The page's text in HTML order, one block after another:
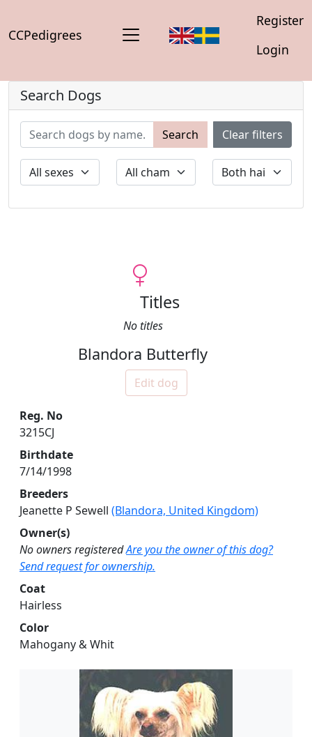
CCPedigrees
Register
Login
Search Dogs
Search Clear filters
Titles
No titles
Blandora Butterfly
Edit dog
Reg. No
3215CJ
Birthdate
7/14/1998
Breeders
Jeanette P Sewell (Blandora, United Kingdom)
Owner(s)
No owners registeredAre you the owner of this dog?
Send request for ownership.
Coat
Hairless
Color
Mahogany & Whit